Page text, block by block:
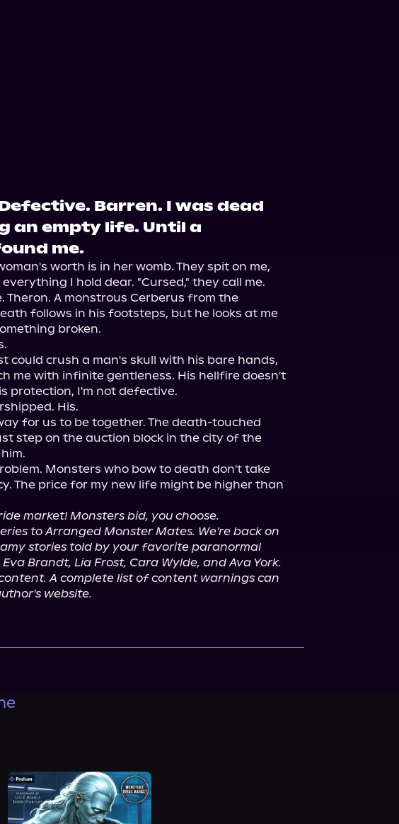
Barren. I was dead
an empty life. Until a
me.
worth is in her womb. They spit on me,
I hold dear. "Cursed," they call me.
Theron. A monstrous Cerberus from the
follows in his footsteps, but he looks at me
broken.
could crush a man's skull with his bare hands,
me with infinite gentleness. His hellfire doesn't
protection, I'm not defective.
His.
for us to be together. The death-touched
step on the auction block in the city of the
Monsters who bow to death don't take
The price for my new life might be higher than
market! Monsters bid, you choose.
to Arranged Monster Mates. We're back on
stories told by your favorite paranormal
Brandt, Lia Frost, Cara Wylde, and Ava York.
A complete list of content warnings can
website.